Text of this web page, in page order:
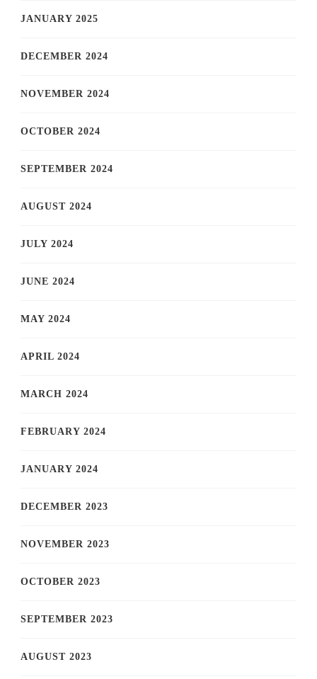
JANUARY 2025
DECEMBER 2024
NOVEMBER 2024
OCTOBER 2024
SEPTEMBER 2024
AUGUST 2024
JULY 2024
JUNE 2024
MAY 2024
APRIL 2024
MARCH 2024
FEBRUARY 2024
JANUARY 2024
DECEMBER 2023
NOVEMBER 2023
OCTOBER 2023
SEPTEMBER 2023
AUGUST 2023